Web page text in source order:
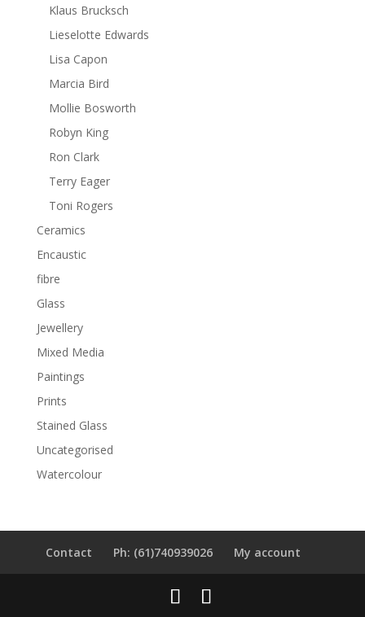
Klaus Brucksch
Lieselotte Edwards
Lisa Capon
Marcia Bird
Mollie Bosworth
Robyn King
Ron Clark
Terry Eager
Toni Rogers
Ceramics
Encaustic
fibre
Glass
Jewellery
Mixed Media
Paintings
Prints
Stained Glass
Uncategorised
Watercolour
Contact Ph: (61)740939026 My account